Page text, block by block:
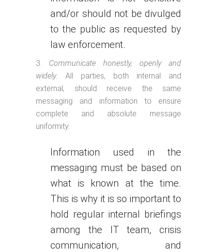
and/or should not be divulged
to the public as requested by
law enforcement.
Communicate honestly, openly and
widely.
All parties, both internal and
external, should receive the same
messaging and information to ensure
complete and absolute message
uniformity.
Information used in the
messaging must be based on
what is known at the time.
This is why it is so important to
hold regular internal briefings
among the IT team, crisis
communication, and